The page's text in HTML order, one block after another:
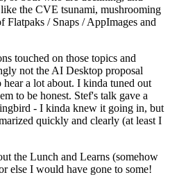
the CVE tsunami, mushrooming
Flatpaks / Snaps / AppImages and
touched on those topics and
not the AI Desktop proposal
a lot about. I kinda tuned out
to be honest. Stef's talk gave a
- I kinda knew it going in, but
quickly and clearly (at least I
the Lunch and Learns (somehow
else I would have gone to some!